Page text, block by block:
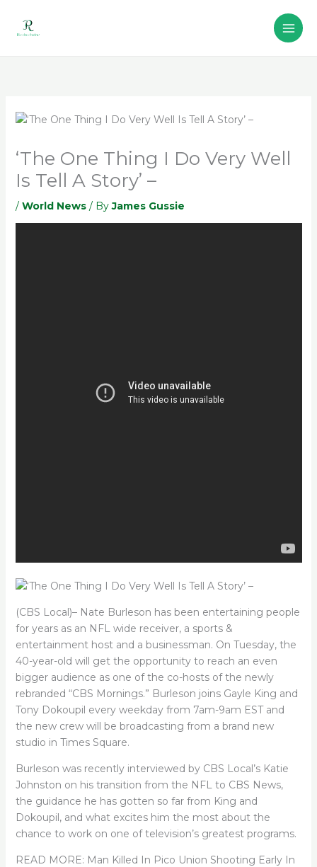
content
‘The One Thing I Do Very Well
Is Tell A Story’ –
/ World News/ ByJames Gussie
(CBS Local)– Nate Burleson has been entertaining people
for years as an NFL wide receiver, a sports &
entertainment host and a businessman. On Tuesday, the
40-year-old will get the opportunity to reach an even
bigger audience as one of the co-hosts of the newly
rebranded “CBS Mornings.” Burleson joins Gayle King and
Tony Dokoupil every weekday from 7am-9am EST and
the new crew will be broadcasting from a brand new
studio in Times Square.
Burleson was recently interviewed by CBS Local’s Katie
Johnston on his transition from the NFL to CBS News,
the guidance he has gotten so far from King and
Dokoupil, and what excites him the most about the
chance to work on one of television’s greatest programs.
READ MORE: Man Killed In Pico Union Shooting Early In